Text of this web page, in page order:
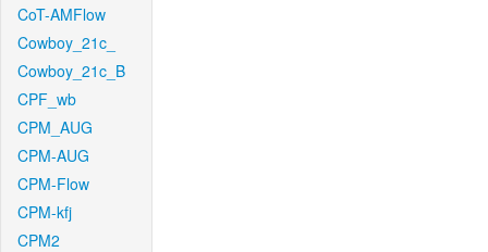
CoT-AMFlow
Cowboy_21c_
Cowboy_21c_B
CPF_wb
CPM_AUG
CPM-AUG
CPM-Flow
CPM-kfj
CPM2